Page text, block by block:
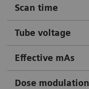
Scan time
Tube voltage
Effective mAs
Dose modulation